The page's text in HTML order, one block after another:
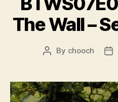
The Wall –
Post
By chooch